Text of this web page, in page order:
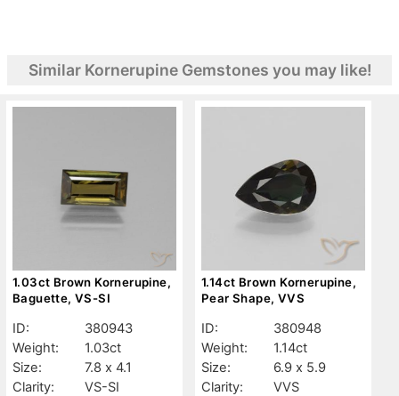
Similar Kornerupine Gemstones you may like!
1.03ct Brown Kornerupine,
Baguette, VS-SI
ID:
380943
Weight:
1.03ct
Size:
7.8 x 4.1
Clarity:
VS-SI
1.14ct Brown Kornerupine,
Pear Shape, VVS
ID:
380948
Weight:
1.14ct
Size:
6.9 x 5.9
Clarity:
VVS